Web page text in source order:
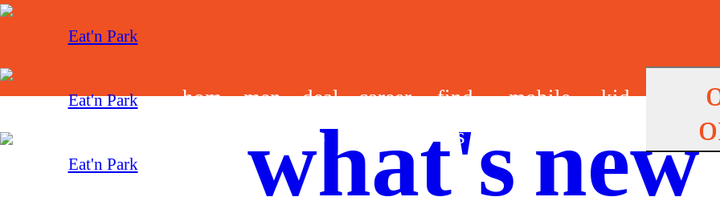
hom
men
deal
s
career
find
us
mobile
kid
what's new